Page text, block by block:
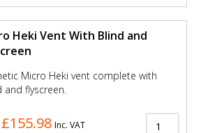
Heki Vent With Blind and
Micro Heki vent complete with
and flyscreen.
£155.98 Inc. VAT